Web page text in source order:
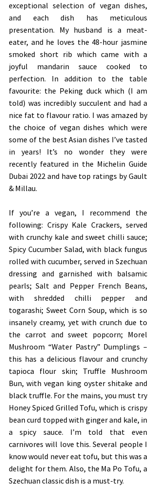
exceptional selection of vegan dishes,
and each dish has meticulous
presentation. My husband is a meat-
eater, and he loves the 48-hour jasmine
smoked short rib which came with a
joyful mandarin sauce cooked to
perfection. In addition to the table
favourite: the Peking duck which (I am
told) was incredibly succulent and had a
nice fat to flavour ratio. I was amazed by
the choice of vegan dishes which were
some of the best Asian dishes I’ve tasted
in years! It’s no wonder they were
recently featured in the Michelin Guide
Dubai 2022 and have top ratings by Gault
& Millau.
If you’re a vegan, I recommend the
following: Crispy Kale Crackers, served
with crunchy kale and sweet chilli sauce;
Spicy Cucumber Salad, with black fungus
rolled with cucumber, served in Szechuan
dressing and garnished with balsamic
pearls; Salt and Pepper French Beans,
with shredded chilli pepper and
togarashi; Sweet Corn Soup, which is so
insanely creamy, yet with crunch due to
the carrot and sweet popcorn; Morel
Mushroom “Water Pastry” Dumplings –
this has a delicious flavour and crunchy
tapioca flour skin; Truffle Mushroom
Bun, with vegan king oyster shitake and
black truffle. For the mains, you must try
Honey Spiced Grilled Tofu, which is crispy
bean curd topped with ginger and kale, in
a spicy sauce. I’m told that even
carnivores will love this. Several people I
know would never eat tofu, but this was a
delight for them. Also, the Ma Po Tofu, a
Szechuan classic dish is a must-try.